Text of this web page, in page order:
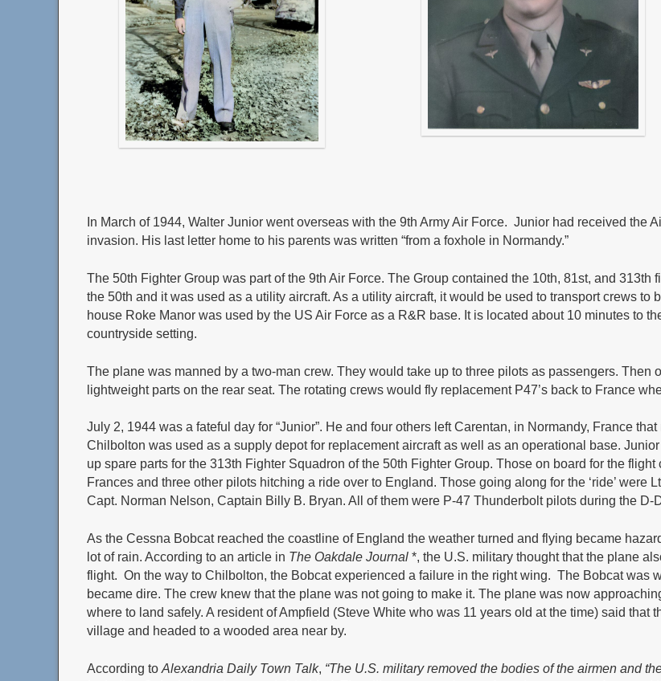
In March of 1944, Walter Junior went overseas with the 9th Army Air Force. Junior had received the
invasion. His last letter home to his parents was written “from a foxhole in Normandy.”
The 50th Fighter Group was part of the 9th Air Force. The Group contained the 10th, 81st, and
the 50th and it was used as a utility aircraft. As a utility aircraft, it would be used to transport crews
house Roke Manor was used by the US Air Force as a R&R base. It is located about 10 minutes to
countryside setting.
The plane was manned by a two-man crew. They would take up to three pilots as passengers. Then
lightweight parts on the rear seat. The rotating crews would fly replacement P47’s back to France
July 2, 1944 was a fateful day for “Junior”. He and four others left Carentan, in Normandy, France
Chilbolton was used as a supply depot for replacement aircraft as well as an operational base.
up spare parts for the 313th Fighter Squadron of the 50th Fighter Group. Those on board for the
Frances and three other pilots hitching a ride over to England. Those going along for the ‘ride’ were
Capt. Norman Nelson, Captain Billy B. Bryan. All of them were P-47 Thunderbolt pilots during the D-
As the Cessna Bobcat reached the coastline of England the weather turned and flying became
lot of rain. According to an article in The Oakdale Journal *, the U.S. military thought that the plane
flight. On the way to Chilbolton, the Bobcat experienced a failure in the right wing. The Bobcat was
became dire. The crew knew that the plane was not going to make it. The plane was now
where to land safely. A resident of Ampfield (Steve White who was 11 years old at the time) said that
village and headed to a wooded area near by.
According to Alexandria Daily Town Talk, “The U.S. military removed the bodies of the airmen and